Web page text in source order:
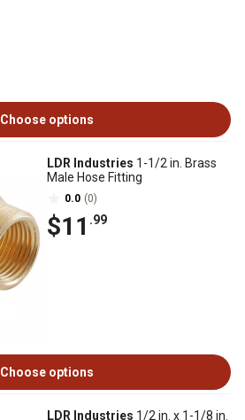
Choose options
LDR Industries 1-1/2 in. Brass
Male Hose Fitting
0.0 (0)
$11 .99
Choose options
LDR Industries 1/2 in. x 1-1/8 in.